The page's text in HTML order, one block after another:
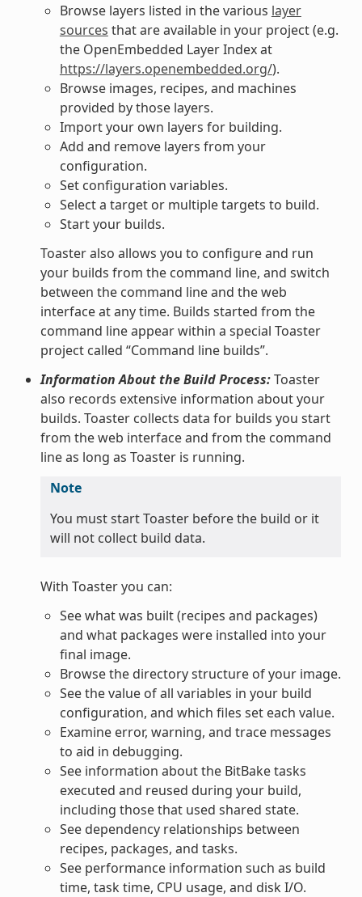
Browse layers listed in the various layer
sources that are available in your project (e.g.
the OpenEmbedded Layer Index at
https://layers.openembedded.org/).
Browse images, recipes, and machines
provided by those layers.
Import your own layers for building.
Add and remove layers from your
configuration.
Set configuration variables.
Select a target or multiple targets to build.
Start your builds.
Toaster also allows you to configure and run
your builds from the command line, and switch
between the command line and the web
interface at any time. Builds started from the
command line appear within a special Toaster
project called “Command line builds”.
Information About the Build Process:Toaster
also records extensive information about your
builds. Toaster collects data for builds you start
from the web interface and from the command
line as long as Toaster is running.
Note
You must start Toaster before the build or it
will not collect build data.
With Toaster you can:
See what was built (recipes and packages)
and what packages were installed into your
final image.
Browse the directory structure of your image.
See the value of all variables in your build
configuration, and which files set each value.
Examine error, warning, and trace messages
to aid in debugging.
See information about the BitBake tasks
executed and reused during your build,
including those that used shared state.
See dependency relationships between
recipes, packages, and tasks.
See performance information such as build
time, task time, CPU usage, and disk I/O.